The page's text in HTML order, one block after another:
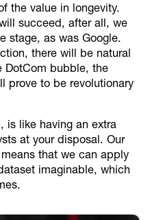
the value in longevity.
succeed, after all, we
stage, as was Google.
there will be natural
DotCom bubble, the
prove to be revolutionary
, is like having an extra
at your disposal. Our
that we can apply
imaginable, which